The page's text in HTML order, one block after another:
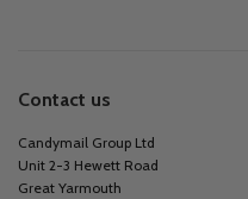
Contact us
Candymail Group Ltd
Unit 2-3 Hewett Road
Great Yarmouth